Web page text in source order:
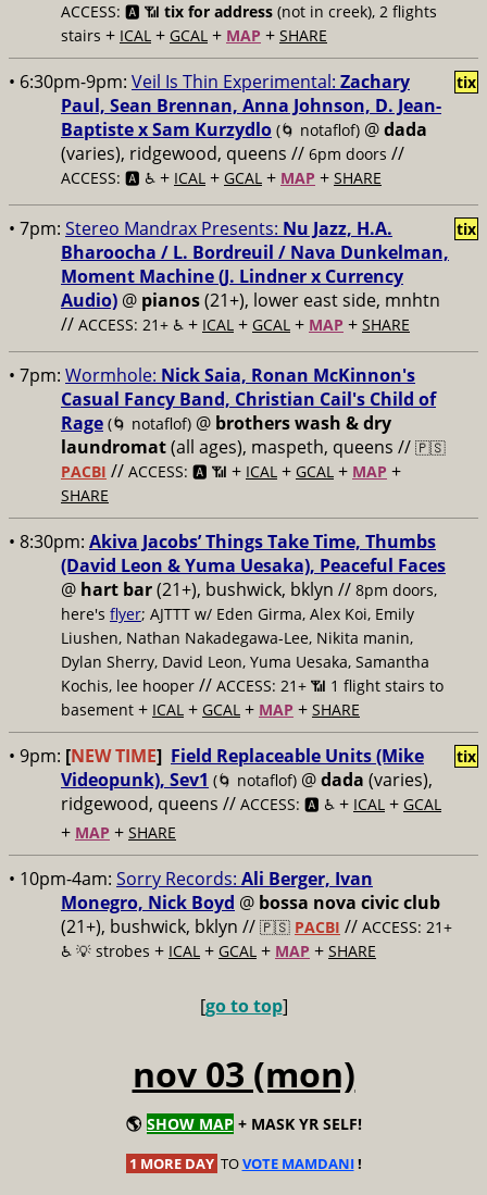
ACCESS: 🅰️ 📶 tix for address (not in creek), 2 flights
stairs + ICAL + GCAL + MAP + SHARE
• 6:30pm-9pm: Veil Is Thin Experimental: Zachary
Paul, Sean Brennan, Anna Johnson, D. Jean-
Baptiste x Sam Kurzydlo (🌀 notaflof) @dada
(varies), ridgewood, queens // 6pm doors //
ACCESS: 🅰️ ♿️ + ICAL + GCAL + MAP + SHARE
tix
• 7pm: Stereo Mandrax Presents: Nu Jazz, H.A.
Bharoocha / L. Bordreuil / Nava Dunkelman,
Moment Machine (J. Lindner x Currency
Audio) @ pianos(21+), lower east side, mnhtn
// ACCESS: 21+ ♿️ + ICAL + GCAL + MAP + SHARE
tix
• 7pm: Wormhole: Nick Saia, Ronan McKinnon's
Casual Fancy Band, Christian Cail's Child of
Rage (🌀 notaflof) @ brothers wash & dry
laundromat(all ages), maspeth, queens // 🇵🇸
PACBI // ACCESS: 🅰️ 📶 + ICAL + GCAL + MAP +
SHARE
• 8:30pm: Akiva Jacobs’ Things Take Time, Thumbs
(David Leon & Yuma Uesaka), Peaceful Faces
@ hart bar(21+), bushwick, bklyn // 8pm doors,
here's flyer; AJTTT w/ Eden Girma, Alex Koi, Emily
Liushen, Nathan Nakadegawa-Lee, Nikita manin,
Dylan Sherry, David Leon, Yuma Uesaka, Samantha
Kochis, lee hooper // ACCESS: 21+ 📶 1 flight stairs to
basement + ICAL + GCAL + MAP + SHARE
• 9pm: [NEW TIME] Field Replaceable Units (Mike
Videopunk), Sev1 (🌀 notaflof) @dada (varies),
ridgewood, queens // ACCESS: 🅰️ ♿️ + ICAL + GCAL
+ MAP + SHARE
tix
• 10pm-4am: Sorry Records: Ali Berger, Ivan
Monegro, Nick Boyd @ bossa nova civic club
(21+), bushwick, bklyn // 🇵🇸 PACBI // ACCESS: 21+
♿️ 💡 strobes + ICAL + GCAL + MAP + SHARE
[go to top]
nov 03 (mon)
🌎 SHOW MAP + MASK YR SELF!
1 MORE DAY TOVOTE MAMDANI!